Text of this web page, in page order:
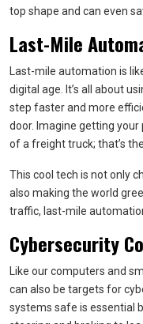
top shape and can even
Last-Mile
Last-mile automation is
digital age. It’s all about
step faster and more
door. Imagine getting
of a freight truck; that’s
This cool tech is not only
also making the world
traffic, last-mile
Cybersecurity
Like our computers and
can also be targets for
systems safe is essential